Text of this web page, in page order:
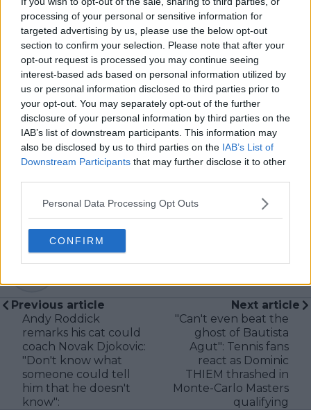
processing of your personal or sensitive information for
targeted advertising by us, please use the below opt-out
section to confirm your selection. Please note that after your
opt-out request is processed you may continue seeing
interest-based ads based on personal information utilized by
us or personal information disclosed to third parties prior to
your opt-out. You may separately opt-out of the further
disclosure of your personal information by third parties on the
IAB’s list of downstream participants. This information may
also be disclosed by us to third parties on the IAB’s List of
Downstream Participants that may further disclose it to other
Personal Data Processing Opt Outs
CONFIRM
contributed more than 10,000 articles and editorial
pieces across the TennisUpToDate network, playing a
central role in the daily operation and development of
the site.
Based in Leicester, Samuel has a broad background in
tennis media. In his current role, he works closely with
editors and writers to ensure coverage meets clear
journalistic standards, with particular attention to
verification, consistency, and timely updates when
new information becomes available.
See author's posts
claps 0
Previous article
Andy Roddick
remarks his cat could
coach Novak Djokovic:
"Don't know what
someone could tell
him that he doesn't
know":
Next article
"Can't even beat the
ghost of Bautista
Agut": Tennis fans
react as Dominic
THIEM thrashed in
Monte-Carlo Masters
qualifying